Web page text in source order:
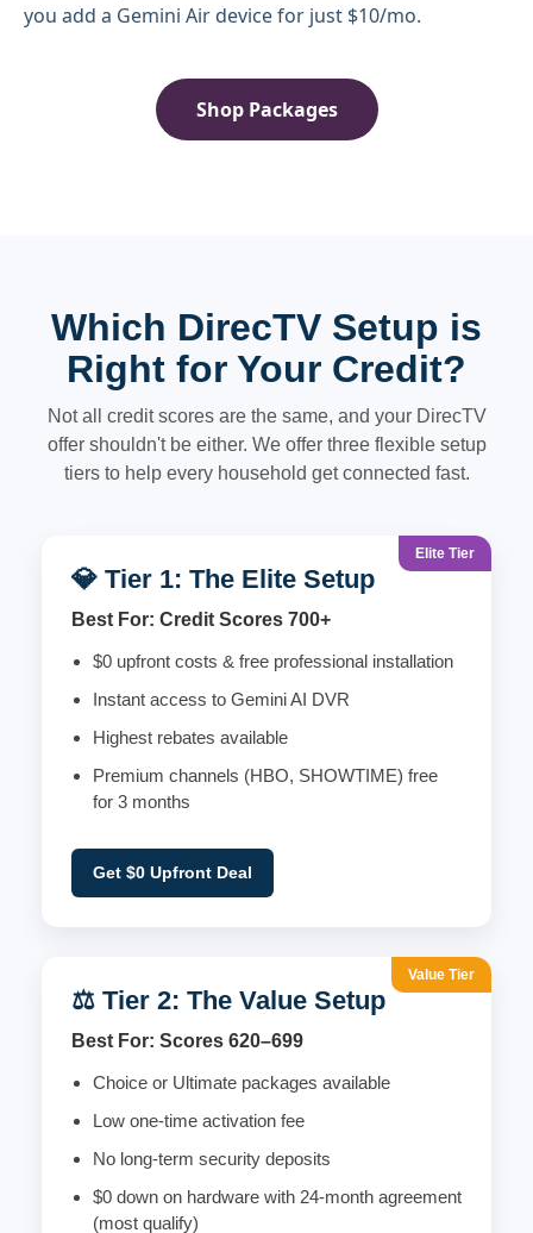
you add a Gemini Air device for just $10/mo.
Shop Packages
Which DirecTV Setup is
Right for Your Credit?
Not all credit scores are the same, and your DirecTV
offer shouldn't be either. We offer three flexible setup
tiers to help every household get connected fast.
Elite Tier
💎 Tier 1: The Elite Setup
Best For: Credit Scores 700+
$0 upfront costs & free professional installation
Instant access to Gemini AI DVR
Highest rebates available
Premium channels (HBO, SHOWTIME) free
for 3 months
Get $0 Upfront Deal
Value Tier
⚖️ Tier 2: The Value Setup
Best For: Scores 620–699
Choice or Ultimate packages available
Low one-time activation fee
No long-term security deposits
$0 down on hardware with 24-month agreement
(most qualify)